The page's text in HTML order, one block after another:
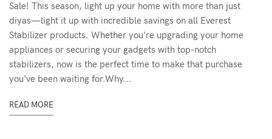
Sale! This season, light up your home with more than just
diyas—light it up with incredible savings on all Everest
Stabilizer products. Whether you're upgrading your home
appliances or securing your gadgets with top-notch
stabilizers, now is the perfect time to make that purchase
you've been waiting for.Why...
READ MORE